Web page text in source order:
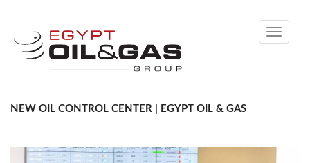
Toggle
NEW OIL CONTROL CENTER | EGYPT OIL & GAS